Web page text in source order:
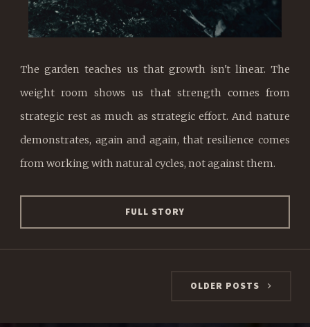
The garden teaches us that growth isn't linear. The
weight room shows us that strength comes from
strategic rest as much as strategic effort. And nature
demonstrates, again and again, that resilience comes
from working with natural cycles, not against them.
FULL STORY
OLDER POSTS